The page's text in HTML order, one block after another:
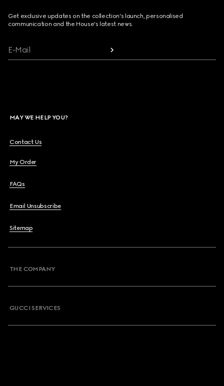
Get exclusive updates on the collection's launch, personalised
communication and the House's latest news.
E-Mail
MAY WE HELP YOU?
Contact Us
My Order
FAQs
Email Unsubscribe
Sitemap
THE COMPANY
GUCCI SERVICES